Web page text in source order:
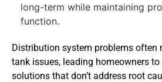
long-term while maintaining
function.
Distribution system problems often
tank issues, leading homeowners
solutions that don’t address root